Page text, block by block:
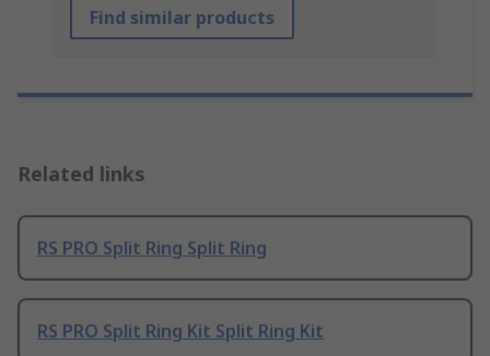
Find similar products
Related links
RS PRO Split Ring Split Ring
RS PRO Split Ring Kit Split Ring Kit